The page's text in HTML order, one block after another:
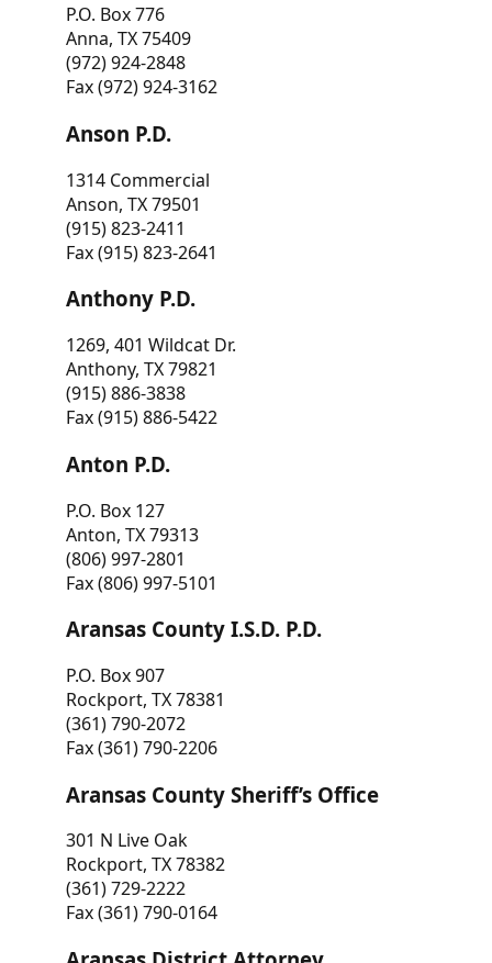
P.O. Box 776
Anna, TX 75409
(972) 924-2848
Fax (972) 924-3162
Anson P.D.
1314 Commercial
Anson, TX 79501
(915) 823-2411
Fax (915) 823-2641
Anthony P.D.
1269, 401 Wildcat Dr.
Anthony, TX 79821
(915) 886-3838
Fax (915) 886-5422
Anton P.D.
P.O. Box 127
Anton, TX 79313
(806) 997-2801
Fax (806) 997-5101
Aransas County I.S.D. P.D.
P.O. Box 907
Rockport, TX 78381
(361) 790-2072
Fax (361) 790-2206
Aransas County Sheriff’s Office
301 N Live Oak
Rockport, TX 78382
(361) 729-2222
Fax (361) 790-0164